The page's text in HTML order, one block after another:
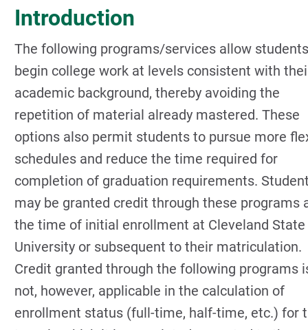
Introduction
The following programs/services allow
begin college work at levels consistent with
academic background, thereby avoiding the
repetition of material already mastered. These
options also permit students to pursue more
schedules and reduce the time required for
completion of graduation requirements.
may be granted credit through these programs
the time of initial enrollment at Cleveland State
University or subsequent to their matriculation.
Credit granted through the following programs
not, however, applicable in the calculation of
enrollment status (full-time, half-time, etc.) for